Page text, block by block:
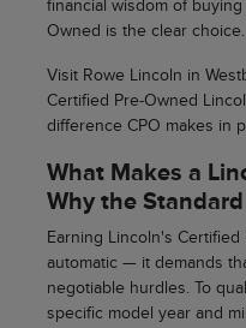
financial wisdom of
Owned is the clear choice.
Visit Rowe Lincoln in
Certified Pre-Owned
difference CPO makes in
What Makes a
Why the
Earning Lincoln's
automatic — it demands
negotiable hurdles. To
specific model year and